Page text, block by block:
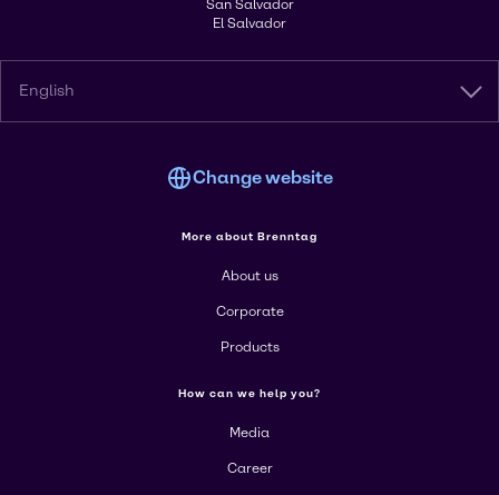
San Salvador
El Salvador
English
Change website
More about Brenntag
About us
Corporate
Products
How can we help you?
Media
Career